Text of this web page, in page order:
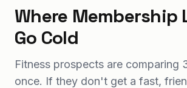
Where Membership
Go Cold
Fitness prospects are comparing
once. If they don't get a fast,